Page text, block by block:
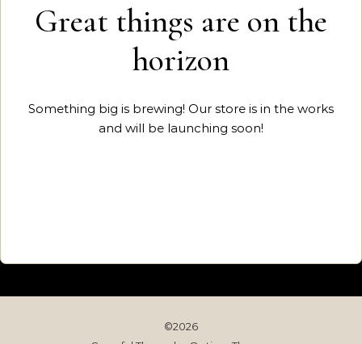
Great things are on the
horizon
Something big is brewing! Our store is in the works
and will be launching soon!
©2026